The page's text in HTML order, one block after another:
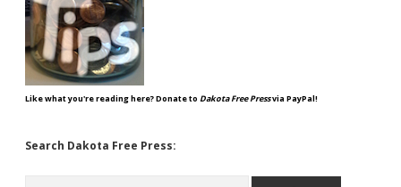
Like what you're reading here? Donate to Dakota Free Pressvia PayPal!
Search Dakota Free Press: